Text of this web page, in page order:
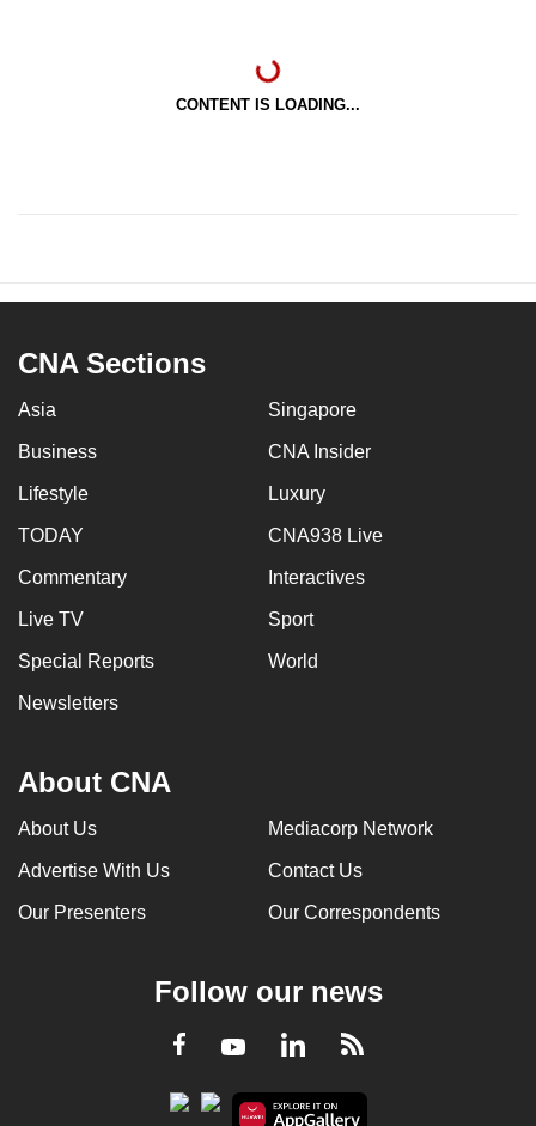
CONTENT IS LOADING...
CNA Sections
Asia Singapore
Business CNA Insider
Lifestyle Luxury
TODAY CNA938 Live
Commentary Interactives
Live TV Sport
Special Reports World
Newsletters
About CNA
About Us Mediacorp Network
Advertise With Us Contact Us
Our Presenters Our Correspondents
Follow our news
Facebook
YoutubeLinkedInRSS